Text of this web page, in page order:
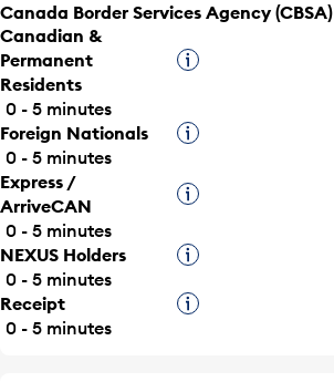
Canada Border Services Agency (CBSA)
Canadian &
Permanent
Residents
Tooltip
0 - 5 minutes
Foreign Nationals
Tooltip
0 - 5 minutes
Express /
ArriveCAN
Tooltip
0 - 5 minutes
NEXUS Holders
Tooltip
0 - 5 minutes
Receipt
Tooltip
0 - 5 minutes